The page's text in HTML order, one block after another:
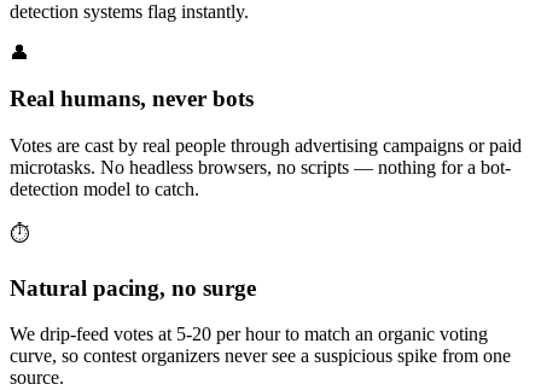
detection systems flag instantly.
👤
Real humans, never bots
Votes are cast by real people through advertising campaigns or paid
microtasks. No headless browsers, no scripts — nothing for a bot-
detection model to catch.
⏱️
Natural pacing, no surge
We drip-feed votes at 5-20 per hour to match an organic voting
curve, so contest organizers never see a suspicious spike from one
source.